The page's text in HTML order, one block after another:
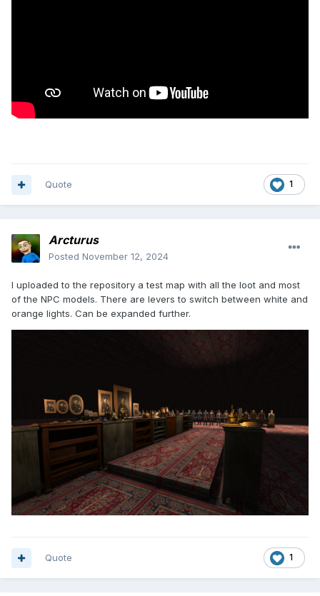
1
Quote
Arcturus
Posted November 12, 2024
I uploaded to the repository a test map with all the loot and most
of the NPC models. There are levers to switch between white and
orange lights. Can be expanded further.
1
Quote